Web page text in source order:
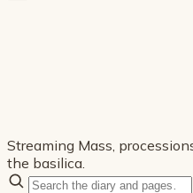
Streaming Mass,
the basilica.